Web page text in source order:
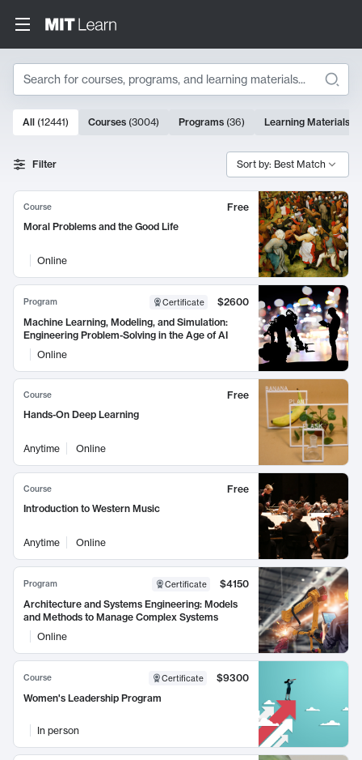
Search
Search Results
10000 results
All (12441) Courses (3004) Programs (36) Learning Materials
Filter Sort by: Best Match
Course
Free
Moral Problems and the Good Life
Online
Program Certificate
$2600
Machine Learning, Modeling, and Simulation:
Engineering Problem-Solving in the Age of AI
Online
Course
Free
Hands-On Deep Learning
Anytime Online
Course
Free
Introduction to Western Music
Anytime Online
Program Certificate
$4150
Architecture and Systems Engineering: Models
and Methods to Manage Complex Systems
Online
Course Certificate
$9300
Women's Leadership Program
In person